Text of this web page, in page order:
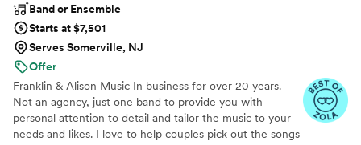
Band or Ensemble
Starts at $7,501
Serves Somerville, NJ
Offer
Franklin & Alison Music In business for over 20 years.
Not an agency, just one band to provide you with
personal attention to detail and tailor the music to your
needs and likes. I love to help couples pick out the songs